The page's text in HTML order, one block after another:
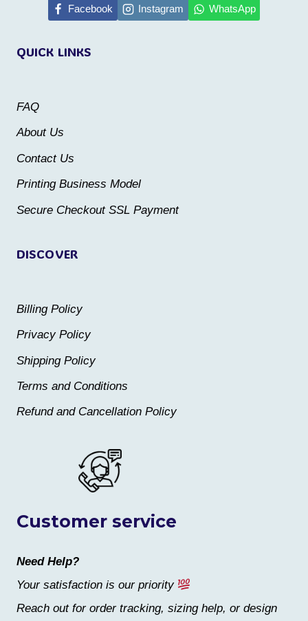
The
chosen
product
multiple
product
Customer service
Need Help?
Your satisfaction is our priority
Reach out for order tracking, sizing help, or design
DISCOVER
Billing Policy
Privacy Policy
Shipping Policy
Terms and Conditions
Refund and Cancellation Policy
QUICK LINKS
FAQ
About Us
Contact Us
Printing Business Model
Secure Checkout SSL Payment
Facebook Instagram WhatsApp